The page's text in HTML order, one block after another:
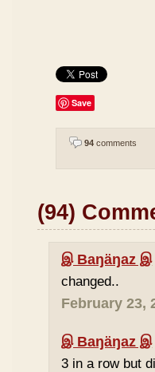
Save
94 comments
(94)
இ Baŋäŋaz இ
changed..
February 23,
இ Baŋäŋaz இ
3 in a row but